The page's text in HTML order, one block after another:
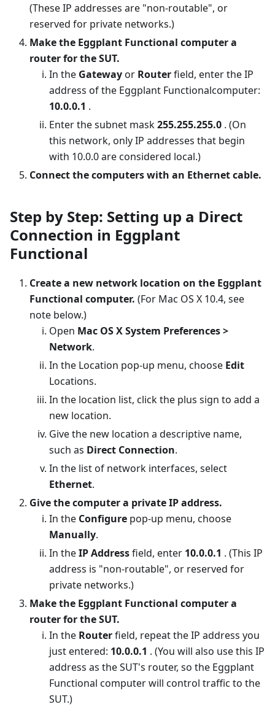
(These IP addresses are "non-routable", or
reserved for private networks.)
Make the Eggplant Functional computer a
router for the SUT.
In the Gatewayor Routerfield, enter the IP
address of the Eggplant Functionalcomputer:
10.0.0.1 .
Enter the subnet mask255.255.255.0 . (On
this network, only IP addresses that begin
with 10.0.0 are considered local.)
Connect the computers with an Ethernet cable.
Step by Step: Setting up a Direct
Connection in Eggplant
Functional
Create a new network location on the Eggplant
Functional computer. (For Mac OS X 10.4, see
note below.)
Open Mac OS X System Preferences >
Network.
In the Location pop-up menu, choose Edit
Locations.
In the location list, click the plus sign to add a
new location.
Give the new location a descriptive name,
such as Direct Connection.
In the list of network interfaces, select
Ethernet.
Give the computer a private IP address.
In the Configure pop-up menu, choose
Manually.
In theIP Addressfield, enter 10.0.0.1 . (This IP
address is "non-routable", or reserved for
private networks.)
Make the Eggplant Functional computer a
router for the SUT.
In the Routerfield, repeat the IP address you
just entered: 10.0.0.1 . (You will also use this IP
address as the SUT's router, so the Eggplant
Functional computer will control traffic to the
SUT.)